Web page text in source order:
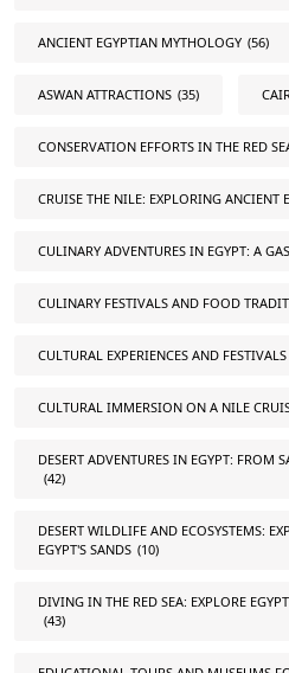
ANCIENT EGYPTIAN MYTHOLOGY (56)
ASWAN ATTRACTIONS (35)
CONSERVATION EFFORTS IN THE RED
CRUISE THE NILE: EXPLORING ANCIENT
CULINARY ADVENTURES IN EGYPT: A
CULINARY FESTIVALS AND FOOD
CULTURAL EXPERIENCES AND
CULTURAL IMMERSION ON A NILE
DESERT ADVENTURES IN EGYPT: FROM
(42)
DESERT WILDLIFE AND ECOSYSTEMS:
EGYPT'S SANDS (10)
DIVING IN THE RED SEA: EXPLORE
(43)